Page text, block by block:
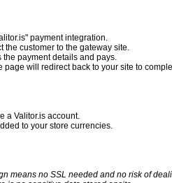
payment integration.
the customer to the gateway site.
the payment details and pays.
page will redirect back to your site to
a Valitor.is account.
to your store currencies.
means no SSL needed and no risk of